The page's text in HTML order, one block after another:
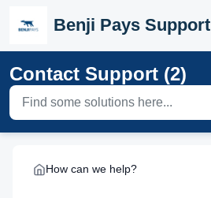
Benji Pays Support
Contact Support (2)
How can we help?